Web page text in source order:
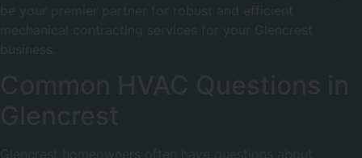
be your premier partner for robust and efficient
mechanical contracting services for your Glencrest
business.
Common HVAC Questions in
Glencrest
Glencrest homeowners often have questions about